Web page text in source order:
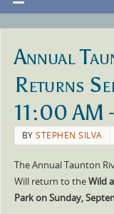
Annual
Returns
11:00
BYSTEPHEN SILVA
The Annual Taunton
Will return to theWild
Park on Sunday,